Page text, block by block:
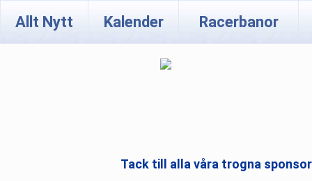
Allt Nytt Kalender Racerbanor
Tack till alla våra trogna